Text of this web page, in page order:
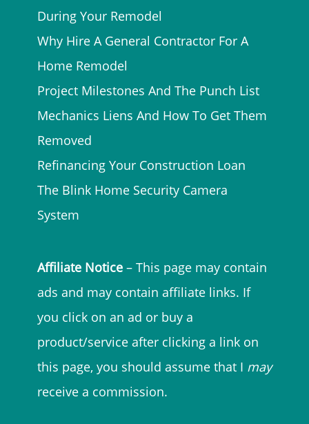
During Your Remodel
Why Hire A General Contractor For A
Home Remodel
Project Milestones And The Punch List
Mechanics Liens And How To Get Them
Removed
Refinancing Your Construction Loan
The Blink Home Security Camera
System
Affiliate Notice – This page may contain
ads and may contain affiliate links. If
you click on an ad or buy a
product/service after clicking a link on
this page, you should assume that I may
receive a commission.